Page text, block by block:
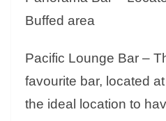
Buffed area
Pacific Lounge Bar –
favourite bar, located
the ideal location to